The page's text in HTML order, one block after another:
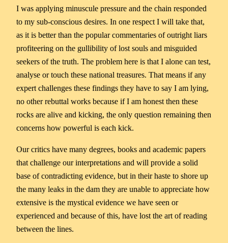
I was applying minuscule pressure and the chain responded
to my sub-conscious desires. In one respect I will take that,
as it is better than the popular commentaries of outright liars
profiteering on the gullibility of lost souls and misguided
seekers of the truth. The problem here is that I alone can test,
analyse or touch these national treasures. That means if any
expert challenges these findings they have to say I am lying,
no other rebuttal works because if I am honest then these
rocks are alive and kicking, the only question remaining then
concerns how powerful is each kick.
Our critics have many degrees, books and academic papers
that challenge our interpretations and will provide a solid
base of contradicting evidence, but in their haste to shore up
the many leaks in the dam they are unable to appreciate how
extensive is the mystical evidence we have seen or
experienced and because of this, have lost the art of reading
between the lines.